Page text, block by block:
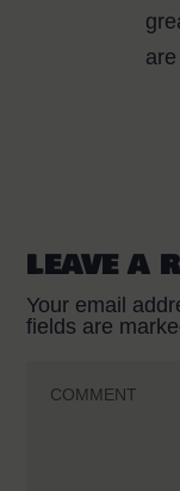
LEAVE A
Your email
fields are